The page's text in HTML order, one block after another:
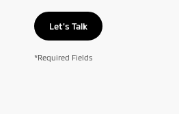
Let's Talk
*Required Fields